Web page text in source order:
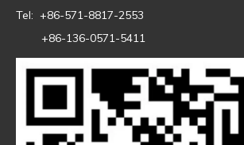
Tel: +86-571-8817-2553
+86-136-0571-5411